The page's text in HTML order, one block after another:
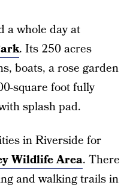
a whole day at
. Its 250 acres
boats, a rose garden
square foot fully
splash pad.
in Riverside for
Wildlife Area. There
and walking trails in